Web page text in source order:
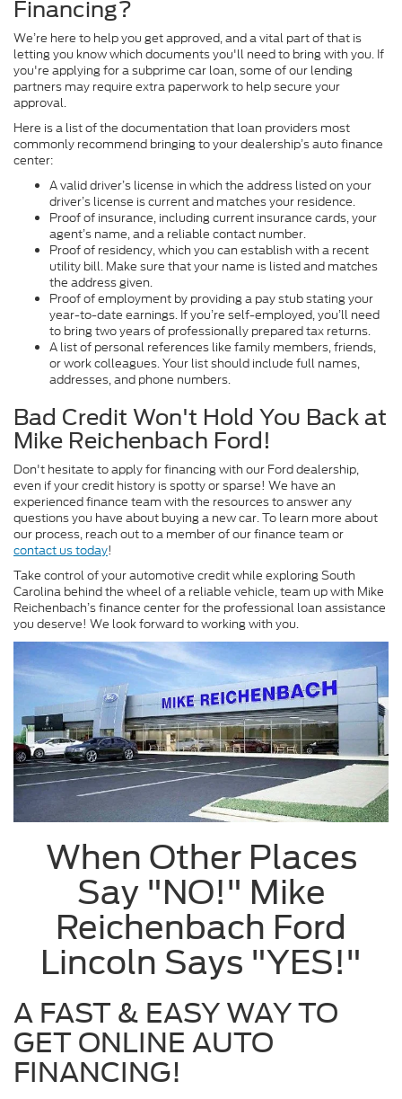
Financing?
We’re here to help you get approved, and a vital part of that is
letting you know which documents you'll need to bring with you. If
you're applying for a subprime car loan, some of our lending
partners may require extra paperwork to help secure your
approval.
Here is a list of the documentation that loan providers most
commonly recommend bringing to your dealership’s auto finance
center:
A valid driver’s license in which the address listed on your
driver’s license is current and matches your residence.
Proof of insurance, including current insurance cards, your
agent’s name, and a reliable contact number.
Proof of residency, which you can establish with a recent
utility bill. Make sure that your name is listed and matches
the address given.
Proof of employment by providing a pay stub stating your
year-to-date earnings. If you’re self-employed, you’ll need
to bring two years of professionally prepared tax returns.
A list of personal references like family members, friends,
or work colleagues. Your list should include full names,
addresses, and phone numbers.
Bad Credit Won't Hold You Back at
Mike Reichenbach Ford!
Don't hesitate to apply for financing with our Ford dealership,
even if your credit history is spotty or sparse! We have an
experienced finance team with the resources to answer any
questions you have about buying a new car. To learn more about
our process, reach out to a member of our finance team or
contact us today!
Take control of your automotive credit while exploring South
Carolina behind the wheel of a reliable vehicle, team up with Mike
Reichenbach’s finance center for the professional loan assistance
you deserve! We look forward to working with you.
When Other Places
Say "NO!" Mike
Reichenbach Ford
Lincoln Says "YES!"
A FAST & EASY WAY TO
GET ONLINE AUTO
FINANCING!